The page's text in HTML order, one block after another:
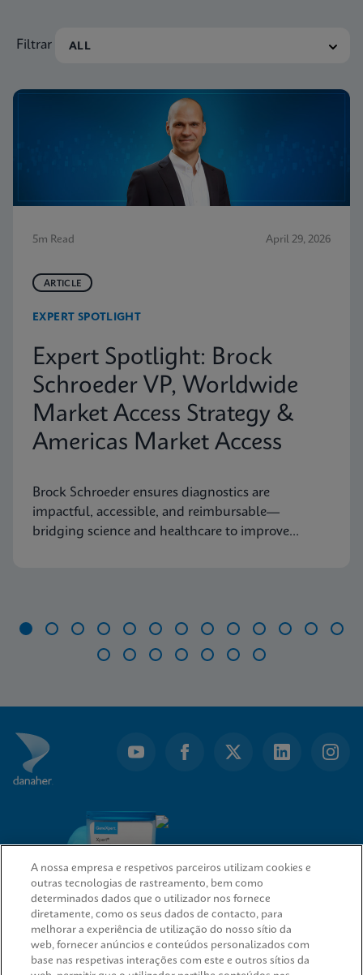
Filtrar
5m Read April 29, 2026
ARTICLE
EXPERT SPOTLIGHT
Expert Spotlight: Brock
Schroeder VP, Worldwide
Market Access Strategy &
Americas Market Access
Brock Schroeder ensures diagnostics are
impactful, accessible, and reimbursable—
bridging science and healthcare to improve
20
LIGAÇÕES RÁPIDAS
A nossa empresa e respetivos parceiros utilizam cookies e
outras tecnologias de rastreamento, bem como
determinados dados que o utilizador nos fornece
diretamente, como os seus dados de contacto, para
melhorar a experiência de utilização do nosso sítio da
web, fornecer anúncios e conteúdos personalizados com
base nas respetivas interações com este e outros sítios da